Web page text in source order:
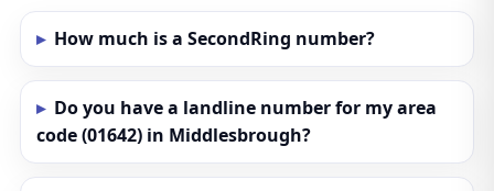
How much is a SecondRing number?
Do you have a landline number for my area
code (01642) in Middlesbrough?